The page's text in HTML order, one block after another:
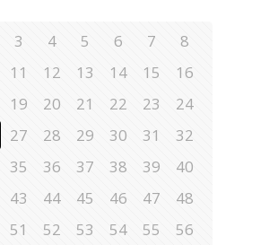
3 4 5 6 7
8
11 12 13 14 15
16
19 20 21 22 23
24
27 28 29 30 31
32
35 36 37 38 39
40
43 44 45 46 47
48
51 52 53 54 55
56